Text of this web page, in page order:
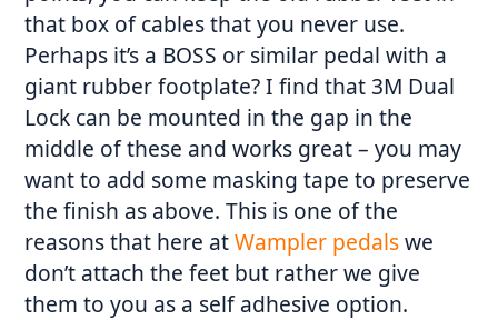
that box of cables that you never use.
Perhaps it’s a BOSS or similar pedal with a
giant rubber footplate? I find that 3M Dual
Lock can be mounted in the gap in the
middle of these and works great – you may
want to add some masking tape to preserve
the finish as above. This is one of the
reasons that here atWampler pedalswe
don’t attach the feet but rather we give
them to you as a self adhesive option.